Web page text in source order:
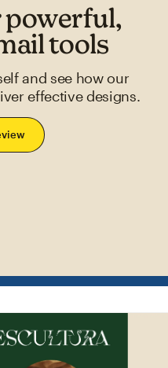
powerful,
tools
and see how our
effective designs.